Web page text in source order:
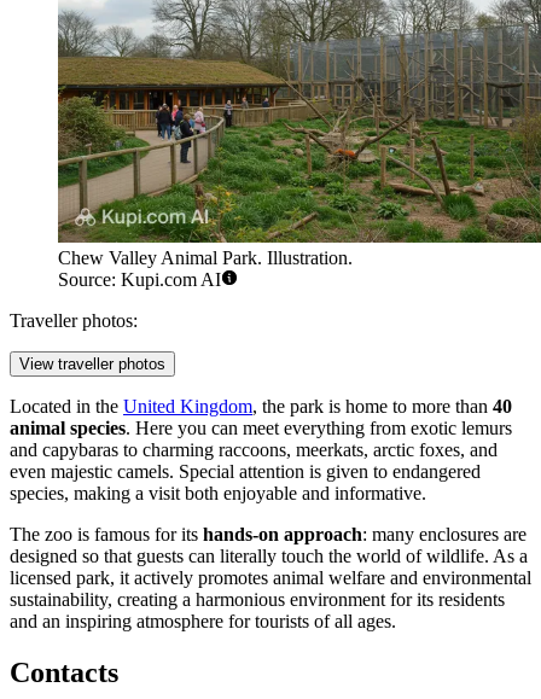
Chew Valley Animal Park. Illustration.
Source: Kupi.com AI
Traveller photos:
View traveller photos
Located in the United Kingdom, the park is home to more than 40
animal species. Here you can meet everything from exotic lemurs
and capybaras to charming raccoons, meerkats, arctic foxes, and
even majestic camels. Special attention is given to endangered
species, making a visit both enjoyable and informative.
The zoo is famous for its hands-on approach: many enclosures are
designed so that guests can literally touch the world of wildlife. As a
licensed park, it actively promotes animal welfare and environmental
sustainability, creating a harmonious environment for its residents
and an inspiring atmosphere for tourists of all ages.
Contacts